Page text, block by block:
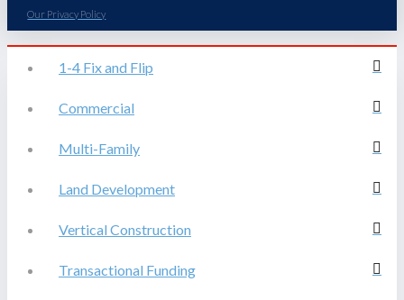
Our Privacy Policy
1-4 Fix and Flip
Commercial
Multi-Family
Land Development
Vertical Construction
Transactional Funding